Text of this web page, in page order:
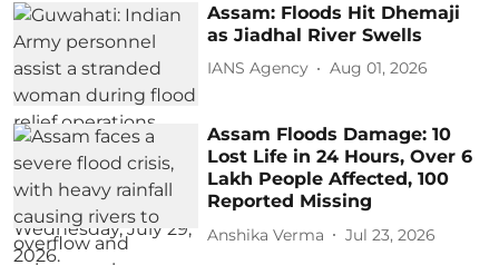
Assam: Floods Hit Dhemaji
as Jiadhal River Swells
IANS Agency Aug 01, 2026
Assam Floods Damage: 10
Lost Life in 24 Hours, Over 6
Lakh People Affected, 100
Reported Missing
Anshika Verma Jul 23, 2026